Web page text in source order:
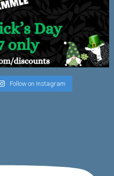
Follow on Instagram